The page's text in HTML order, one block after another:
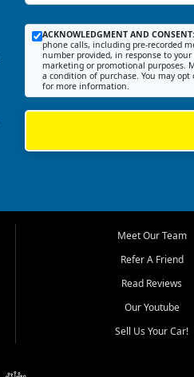
ACKNOWLEDGMENT AND CONSENT:
phone calls, including pre-recorded
number provided, in response to
marketing or promotional purposes.
a condition of purchase. You may
for more information.
Meet Our Team
Refer A Friend
Read Reviews
Our Youtube
Sell Us Your Car!